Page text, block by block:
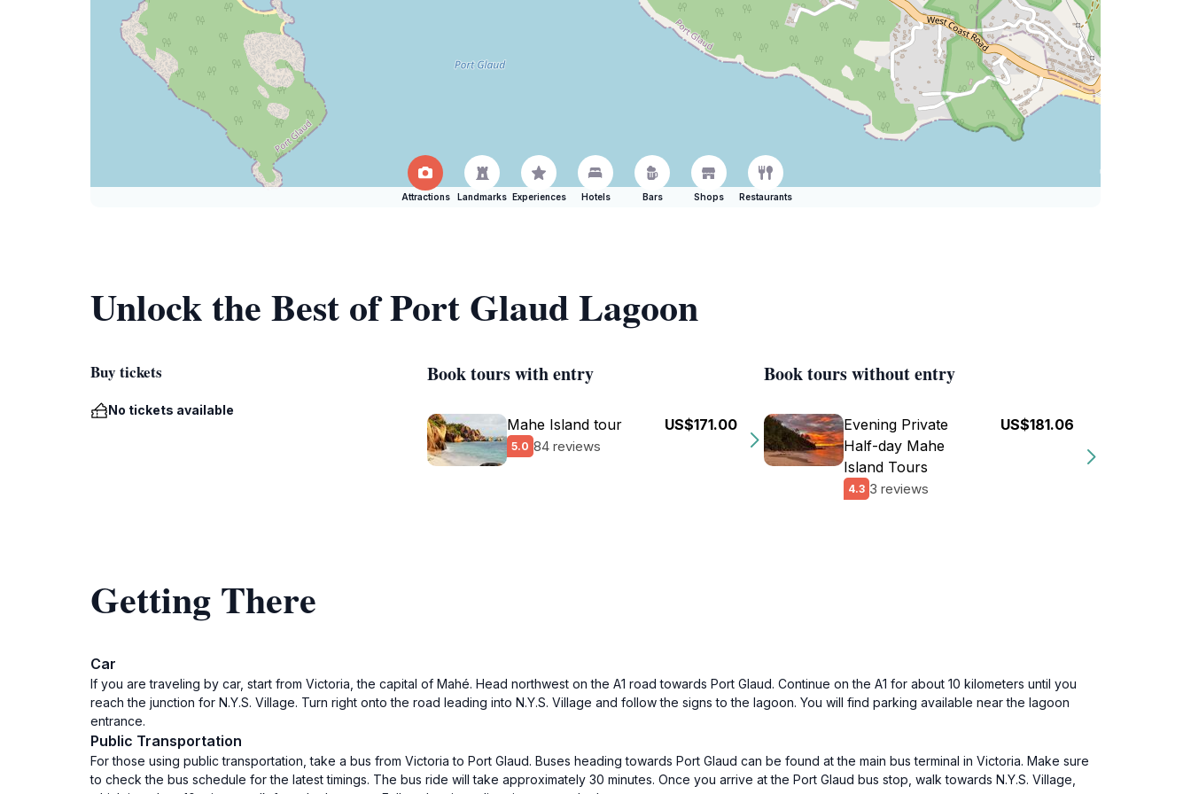
Attractions Landmarks Experiences Hotels Bars Shops Restaurants
Unlock the Best of Port Glaud Lagoon
Buy tickets
No tickets available
Book tours with entry
Mahe Island tour
5.0 84 reviews
US$171.00
Book tours without entry
Evening Private
Half-day Mahe
Island Tours
4.3 3 reviews
US$181.06
Getting There
Car
If you are traveling by car, start from Victoria, the capital of Mahé. Head northwest on the A1 road towards Port Glaud. Continue on the A1 for about 10 kilometers until you
reach the junction for N.Y.S. Village. Turn right onto the road leading into N.Y.S. Village and follow the signs to the lagoon. You will find parking available near the lagoon
entrance.
Public Transportation
For those using public transportation, take a bus from Victoria to Port Glaud. Buses heading towards Port Glaud can be found at the main bus terminal in Victoria. Make sure
to check the bus schedule for the latest timings. The bus ride will take approximately 30 minutes. Once you arrive at the Port Glaud bus stop, walk towards N.Y.S. Village,